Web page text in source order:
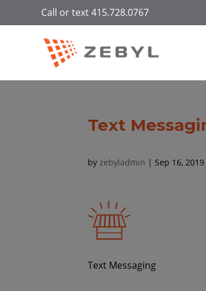
Call or text 415.728.0767
Text
byzebyladmin | Sep 16, 2019
Text Messaging